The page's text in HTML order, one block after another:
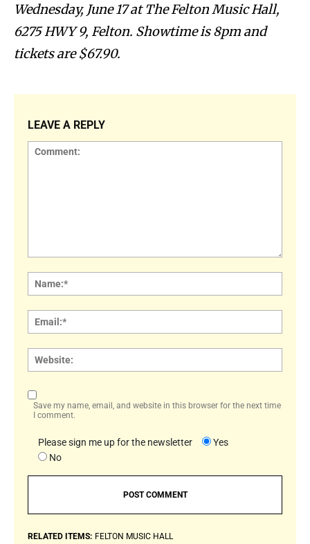
Wednesday, June 17 at The Felton Music Hall,
6275 HWY 9, Felton. Showtime is 8pm and
tickets are $67.90.
LEAVE A REPLY
Save my name, email, and website in this browser for the next time
I comment.
Please sign me up for the newsletter
Yes
No
RELATED ITEMS: FELTON MUSIC HALL